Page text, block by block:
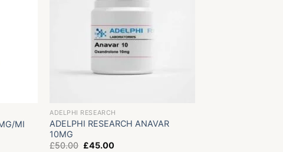
MI
ADELPHI RESEARCH
ADELPHI RESEARCH ANAVAR
10MG
£50.00 Original
£45.00Current